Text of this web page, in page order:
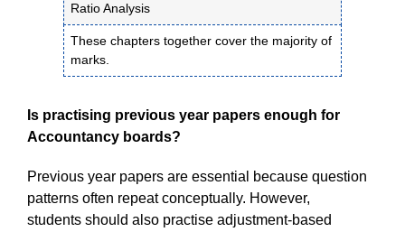
Ratio Analysis
These chapters together cover the majority of
marks.
Is practising previous year papers enough for
Accountancy boards?
Previous year papers are essential because question
patterns often repeat conceptually. However,
students should also practise adjustment-based